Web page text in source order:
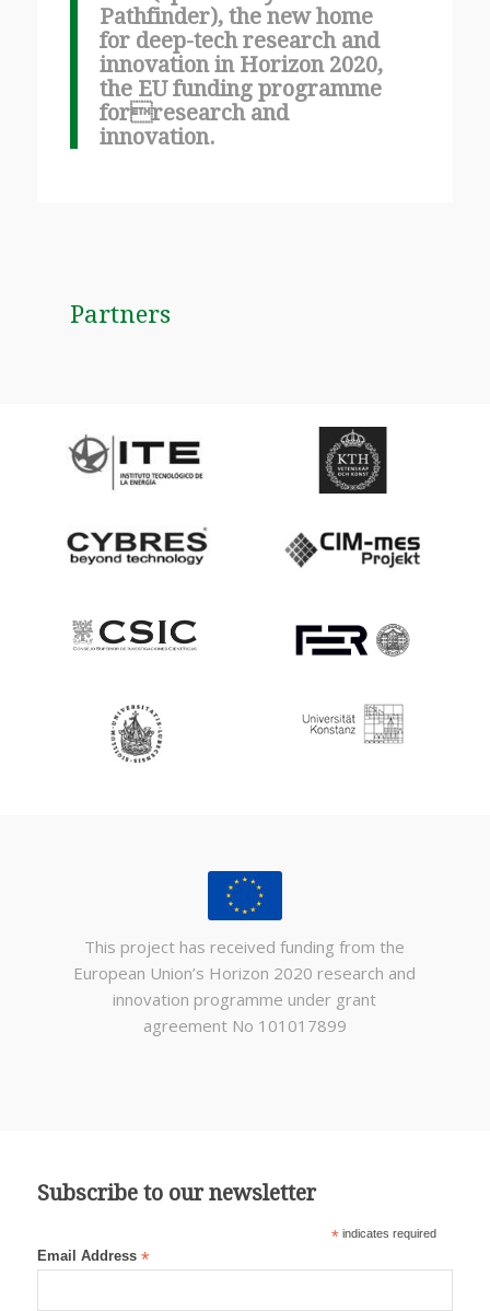
Pathfinder), the new home
for deep-tech research and
innovation in Horizon 2020,
the EU funding programme
forresearch and
innovation.
Partners
This project has received funding from the
European Union’s Horizon 2020 research and
innovation programme under grant
agreement No 101017899
Subscribe to our newsletter
* indicates required
Email Address *